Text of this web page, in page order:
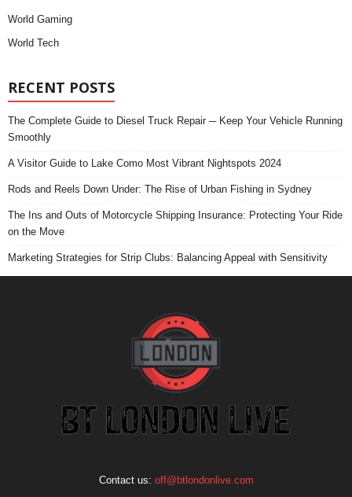
World Gaming
World Tech
RECENT POSTS
The Complete Guide to Diesel Truck Repair ─ Keep Your Vehicle Running
Smoothly
A Visitor Guide to Lake Como Most Vibrant Nightspots 2024
Rods and Reels Down Under: The Rise of Urban Fishing in Sydney
The Ins and Outs of Motorcycle Shipping Insurance: Protecting Your Ride
on the Move
Marketing Strategies for Strip Clubs: Balancing Appeal with Sensitivity
Contact us: off@btlondonlive.com